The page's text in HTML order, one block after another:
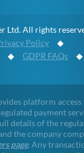
Ltd. All rights
Policy ◆
◆ GDPR FAQs
platform
payment
details of the
the company
page. Any